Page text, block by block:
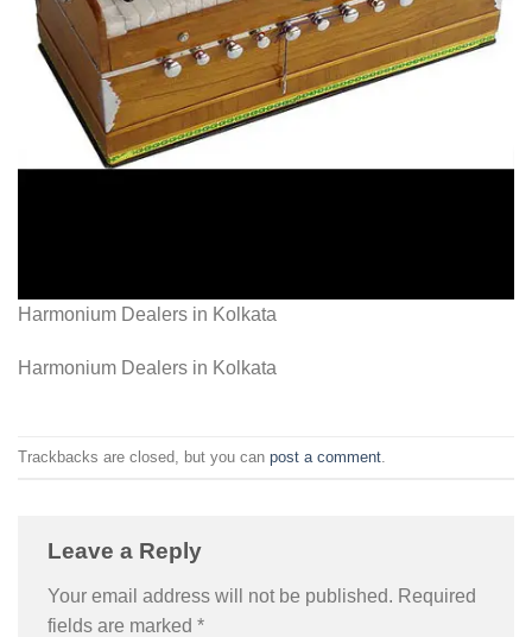
Harmonium Dealers in Kolkata
Harmonium Dealers in Kolkata
Trackbacks are closed, but you can post a comment
Leave a Reply
Your email address will not be published. Required
fields are marked *